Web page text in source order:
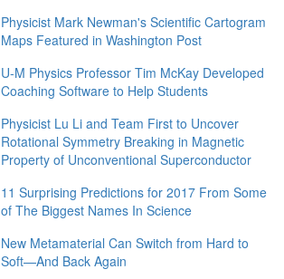
Physicist Mark Newman's Scientific Cartogram
Maps Featured in Washington Post
U-M Physics Professor Tim McKay Developed
Coaching Software to Help Students
Physicist Lu Li and Team First to Uncover
Rotational Symmetry Breaking in Magnetic
Property of Unconventional Superconductor
11 Surprising Predictions for 2017 From Some
of The Biggest Names In Science
New Metamaterial Can Switch from Hard to
Soft—And Back Again